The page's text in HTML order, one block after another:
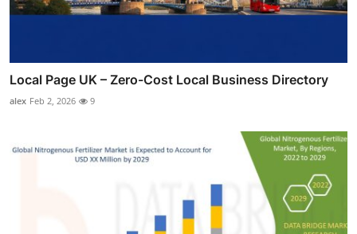
Local Page UK – Zero-Cost Local Business Directory
alex Feb 2, 2026 9